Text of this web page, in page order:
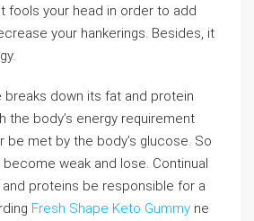
fools your head in order to add
your hankerings. Besides, it
breaks down its fat and protein
the body’s energy requirement
be met by the body’s glucose. So
weak and lose. Continual
proteins be responsible for a
Fresh Shape Keto Gummy ne